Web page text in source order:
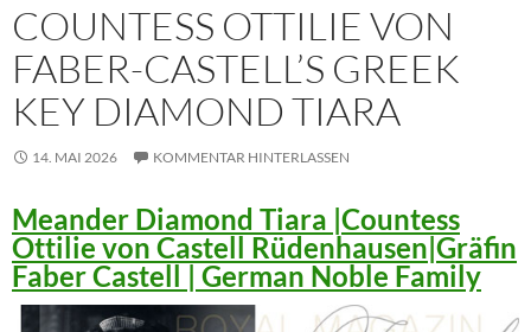
COUNTESS OTTILIE VON
FABER-CASTELL’S GREEK
KEY DIAMOND TIARA
14. MAI 2026 KOMMENTAR HINTERLASSEN
Meander Diamond Tiara |Countess
Ottilie von Castell Rüdenhausen|Gräfin
Faber Castell | German Noble Family